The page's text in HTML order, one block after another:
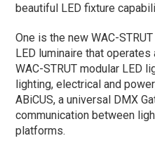
beautiful LED fixture
One is the new WAC-
LED luminaire that operates
WAC-STRUT modular LED
lighting, electrical and
ABiCUS, a universal DMX
communication between
platforms.